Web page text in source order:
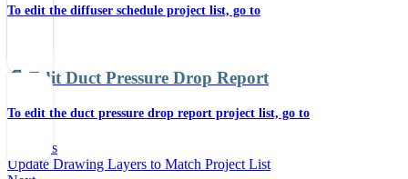
To edit the diffuser schedule project list, go to
📄️ Edit Duct Pressure Drop Report
To edit the duct pressure drop report project list, go to
Previous
Update Drawing Layers to Match Project List